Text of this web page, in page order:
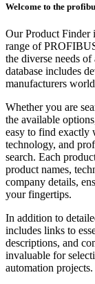
Welcome to the
Our Product Finder
range of
the diverse needs
database includes
manufacturers
Whether you are
the available
easy to find exactly
technology, and
search. Each
product names,
company details,
your fingertips.
In addition to
includes links to
descriptions, and
invaluable for
automation projects.